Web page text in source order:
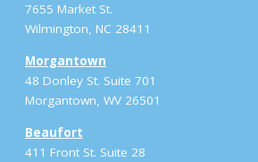
7655 Market St.
Wilmington, NC 28411
Morgantown
48 Donley St. Suite 701
Morgantown, WV 26501
Beaufort
411 Front St. Suite 28